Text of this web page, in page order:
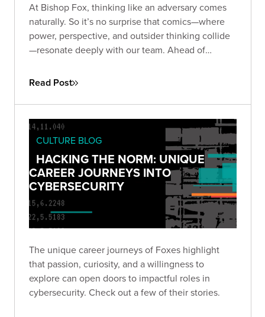
At Bishop Fox, thinking like an adversary comes
naturally. So it’s no surprise that comics—where
power, perspective, and outsider thinking collide
—resonate deeply with our team. Ahead of
comics still stick with you?
Read Post
CULTURE BLOG
HACKING THE NORM: UNIQUE
CAREER JOURNEYS INTO
CYBERSECURITY
The unique career journeys of Foxes highlight
that passion, curiosity, and a willingness to
explore can open doors to impactful roles in
cybersecurity. Check out a few of their stories.